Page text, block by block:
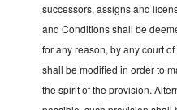
successors, assigns and
and Conditions shall be
for any reason, by any court
shall be modified in order to
the spirit of the provision.